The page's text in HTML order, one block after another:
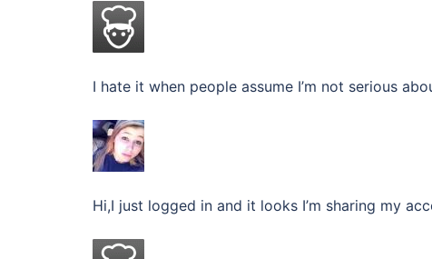
I hate it when people assume I’m not serious
Hi,I just logged in and it looks I’m sharing my